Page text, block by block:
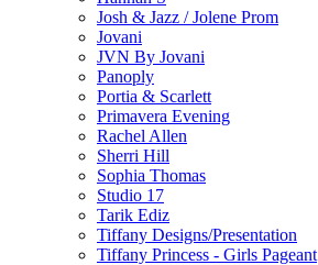
Josh & Jazz / Jolene Prom
Jovani
JVN By Jovani
Panoply
Portia & Scarlett
Primavera Evening
Rachel Allen
Sherri Hill
Sophia Thomas
Studio 17
Tarik Ediz
Tiffany Designs/Presentation
Tiffany Princess - Girls Pageant